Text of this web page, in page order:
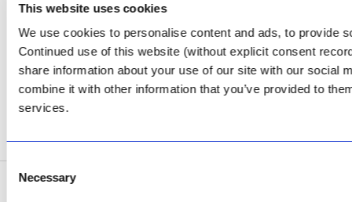
This website uses cookies
We use cookies to personalise content and ads, to provide
Continued use of this website (without explicit consent
share information about your use of our site with our social
combine it with other information that you’ve provided to
services.
Consent
Selection
Necessary
Facebook
Review Us on Google
AfriPumps KZN (Ballito)
Now Open